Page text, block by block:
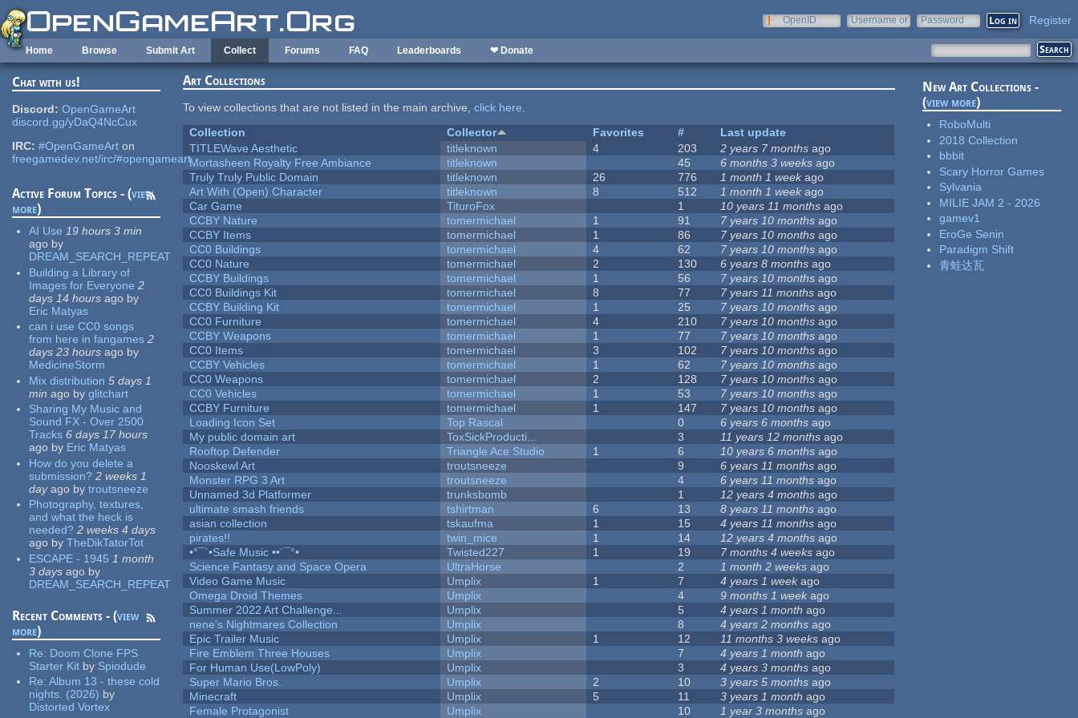
Skip to main content
OpenID
Username or
Password Register
Home Browse Submit Art Collect Forums FAQ Leaderboards ❤ Donate
Chat with us!
Discord: OpenGameArt
discord.gg/yDaQ4NcCux
IRC: #OpenGameArt on
freegamedev.net/irc/#opengameart
Active Forum Topics - (view
more)
AI Use 19 hours 3 min
ago by
DREAM_SEARCH_REPEAT
Building a Library of
Images for Everyone 2
days 14 hours ago by
Eric Matyas
can i use CC0 songs
from here in fangames 2
days 23 hours ago by
MedicineStorm
Mix distribution 5 days 1
min ago by glitchart
Sharing My Music and
Sound FX - Over 2500
Tracks 6 days 17 hours
ago by Eric Matyas
How do you delete a
submission? 2 weeks 1
dayago by troutsneeze
Photography, textures,
and what the heck is
needed? 2 weeks 4 days
ago by TheDikTatorTot
ESCAPE - 1945 1 month
3 days ago by
DREAM_SEARCH_REPEAT
Recent Comments - (view
more)
Re: Doom Clone FPS
Starter Kit by Spiodude
Re:Album 13 - these cold
nights. (2026) by
Distorted Vortex
Art Collections
To view collections that are not listed in the main archive,click here.
Collection
Collector Favorites #
Last update
TITLEWave Aesthetic
titleknown 4 203 2 years 7 months ago
Mortasheen Royalty Free Ambiance
titleknown 45 6 months 3 weeks ago
Truly Truly Public Domain
titleknown 26 776 1 month 1 weekago
Art With (Open) Character
titleknown 8 512 1 month 1 week ago
Car Game
TituroFox 1 10 years 11 months ago
CCBY Nature
tomermichael 1 91 7 years 10 months ago
CCBY Items
tomermichael 1 86 7 years 10 months ago
CC0 Buildings
tomermichael 4 62 7 years 10 months ago
CC0 Nature
tomermichael 2 130 6 years 8 months ago
CCBY Buildings
tomermichael 1 56 7 years 10 months ago
CC0 Buildings Kit
tomermichael 8 77 7 years 11 months ago
CCBY Building Kit
tomermichael 1 25 7 years 10 months ago
CC0 Furniture
tomermichael 4 210 7 years 10 months ago
CCBY Weapons
tomermichael 1 77 7 years 10 months ago
CC0 Items
tomermichael 3 102 7 years 10 months ago
CCBY Vehicles
tomermichael 1 62 7 years 10 months ago
CC0 Weapons
tomermichael 2 128 7 years 10 months ago
CC0 Vehicles
tomermichael 1 53 7 years 10 months ago
CCBY Furniture
tomermichael 1 147 7 years 10 months ago
Loading Icon Set
Top Rascal 0 6 years 6 months ago
My public domain art
ToxSickProducti... 3 11 years 12 months ago
Rooftop Defender
Triangle Ace Studio 1 6 10 years 6 months ago
Nooskewl Art
troutsneeze 9 6 years 11 months ago
Monster RPG 3 Art
troutsneeze 4 6 years 11 months ago
Unnamed 3d Platformer
trunksbomb 1 12 years 4 months ago
ultimate smash friends
tshirtman 6 13 8 years 11 months ago
asian collection
tskaufma 1 15 4 years 11 months ago
pirates!!
twin_mice 1 14 12 years 4 months ago
•°¯`•Safe Music ••´¯°•
Twisted227 1 19 7 months 4 weeks ago
Science Fantasy and Space Opera
UltraHorse 2 1 month 2 weeks ago
Video Game Music
Umplix 1 7 4 years 1 weekago
Omega Droid Themes
Umplix 4 9 months 1 week ago
Summer 2022 Art Challenge...
Umplix 5 4 years 1 month ago
nene's Nightmares Collection
Umplix 8 4 years 2 months ago
Epic Trailer Music
Umplix 1 12 11 months 3 weeks ago
Fire Emblem Three Houses
Umplix 7 4 years 1 month ago
For Human Use(LowPoly)
Umplix 3 4 years 3 months ago
Super Mario Bros.
Umplix 2 10 3 years 5 months ago
Minecraft
Umplix 5 11 3 years 1 month ago
Female Protagonist
Umplix 10 1 year 3 months ago
New Art Collections -
(view more)
RoboMulti
2018 Collection
bbbit
Scary Horror Games
Sylvania
MILIE JAM 2 - 2026
gamev1
EroGe Senin
Paradigm Shift
青蛙达瓦